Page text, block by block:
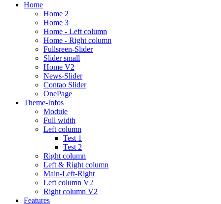
Home
Home 2
Home 3
Home - Left column
Home - Right column
Fullsreen-Slider
Slider small
Home V2
News-Slider
Contao Slider
OnePage
Theme-Infos
Module
Full width
Left column
Test 1
Test 2
Right column
Left & Right column
Main-Left-Right
Left column V2
Right column V2
Features